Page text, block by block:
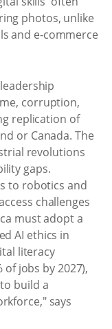
photos, unlike
and e‑commerce
corruption,
replication of
or Canada. The
revolutions
gaps.
to robotics and
challenges
must adopt a
AI ethics in
literacy
of jobs by 2027),
build a
says